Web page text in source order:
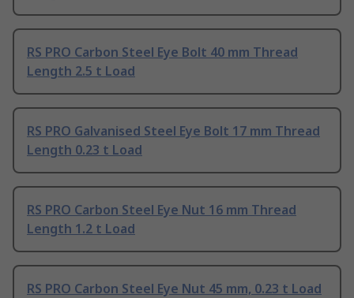
RS PRO Carbon Steel Eye Bolt 40 mm Thread
Length 2.5 t Load
RS PRO Galvanised Steel Eye Bolt 17 mm Thread
Length 0.23 t Load
RS PRO Carbon Steel Eye Nut 16 mm Thread
Length 1.2 t Load
RS PRO Carbon Steel Eye Nut 45 mm, 0.23 t Load